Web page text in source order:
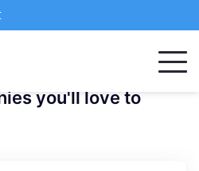
you'll love to